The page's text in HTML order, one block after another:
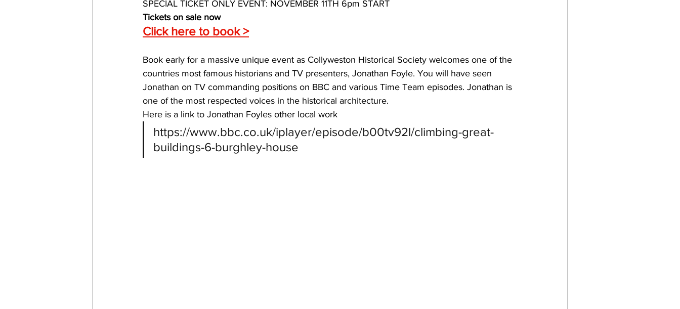
SPECIAL TICKET ONLY EVENT: NOVEMBER 11TH 6pm START
Tickets on sale now
Click here to book >
Book early for a massive unique event as Collyweston Historical Society welcomes one of the
countries most famous historians and TV presenters, Jonathan Foyle. You will have seen
Jonathan on TV commanding positions on BBC and various Time Team episodes. Jonathan is
one of the most respected voices in the historical architecture.
Here is a link to Jonathan Foyles other local work
https://www.bbc.co.uk/iplayer/episode/b00tv92l/climbing-great-
buildings-6-burghley-house